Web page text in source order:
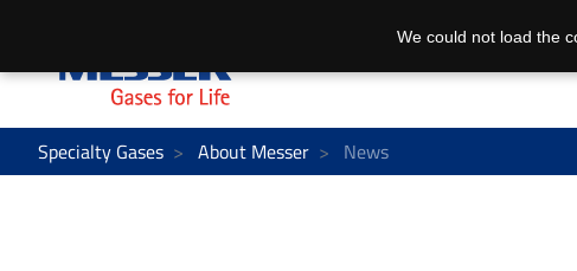
Specialty Gases About Messer News
We could not load the